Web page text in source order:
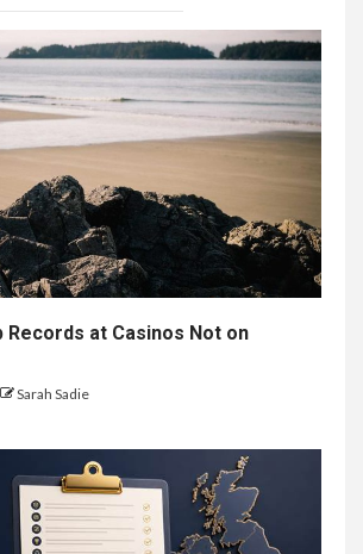
HOME IMPROVEMENT
Singapore Property: How
Rental Demand Shapes
Residential Choices
HOME IMPROVEMENT
Raising Families and Refining
Lifestyles: Tengah’s New
Residential Ideal and the
Prestige of Vela Bay
Embracing Change: How
Transformation
TECHNOLOGY
Records at Casinos Not on
Sarah Sadie